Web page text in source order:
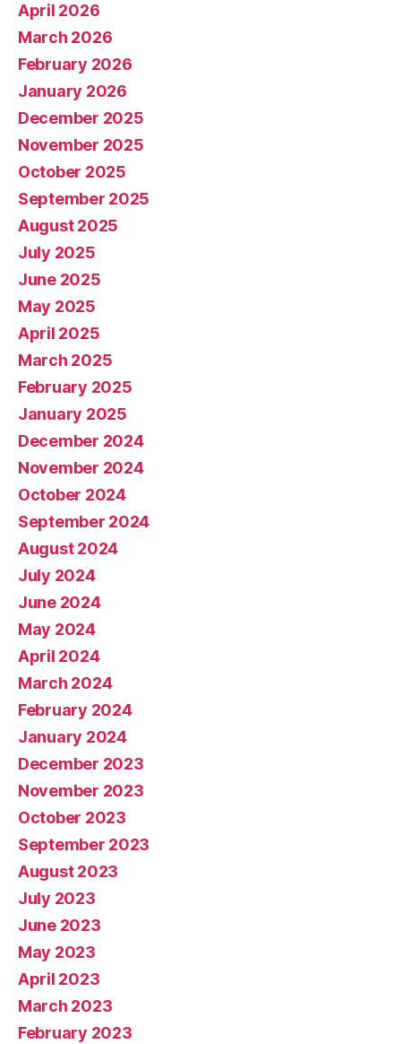
April 2026
March 2026
February 2026
January 2026
December 2025
November 2025
October 2025
September 2025
August 2025
July 2025
June 2025
May 2025
April 2025
March 2025
February 2025
January 2025
December 2024
November 2024
October 2024
September 2024
August 2024
July 2024
June 2024
May 2024
April 2024
March 2024
February 2024
January 2024
December 2023
November 2023
October 2023
September 2023
August 2023
July 2023
June 2023
May 2023
April 2023
March 2023
February 2023